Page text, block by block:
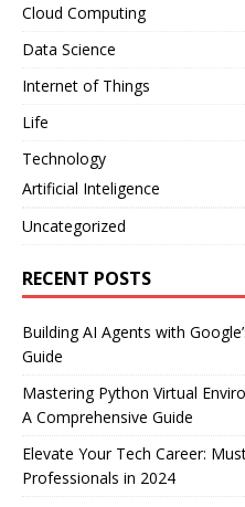
Cloud Computing
Data Science
Internet of Things
Life
Technology
Artificial Inteligence
Uncategorized
RECENT POSTS
Building AI Agents with
Guide
Mastering Python Virtual
A Comprehensive Guide
Elevate Your Tech Career:
Professionals in 2024